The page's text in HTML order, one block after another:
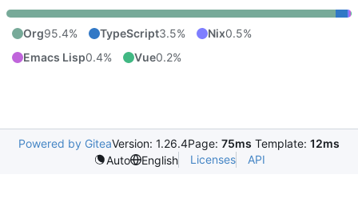
Org95.4% TypeScript3.5% Nix0.5%
Emacs Lisp0.4% Vue0.2%
Powered by GiteaVersion: 1.26.4Page: 75ms Template: 12ms
Auto
English Licenses API